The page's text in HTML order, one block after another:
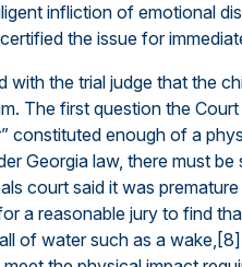
infliction of emotional
the issue for
with the trial judge that the
The first question the
constituted enough of a
Georgia law, there must
court said it was
a reasonable jury to find
of water such as a